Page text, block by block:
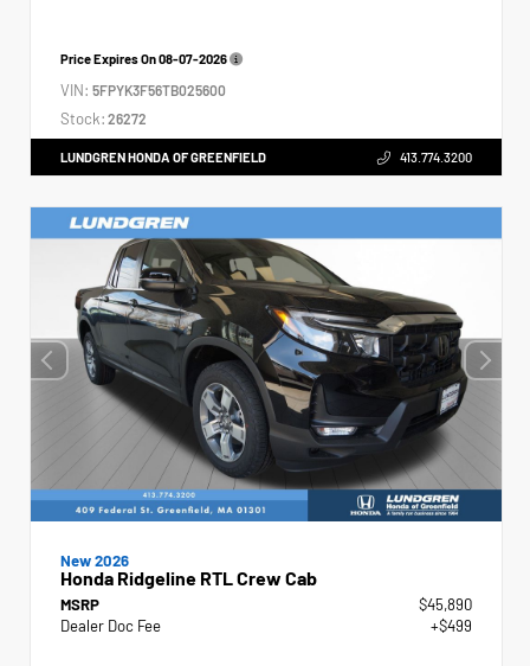
Price Expires On08-07-2026
VIN: 5FPYK3F56TB025600
Stock: 26272
LUNDGREN HONDA OF GREENFIELD 413.774.3200
New 2026
Honda Ridgeline RTL Crew Cab
MSRP
$45,890
Dealer Doc Fee
+$499